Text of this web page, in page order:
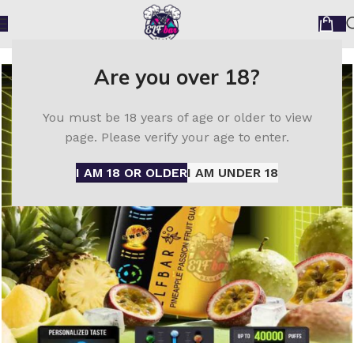
Are you over 18?
You must be 18 years of age or older to view
page. Please verify your age to enter.
I AM 18 OR OLDERI AM UNDER 18
Home ELF Bar disposable vape